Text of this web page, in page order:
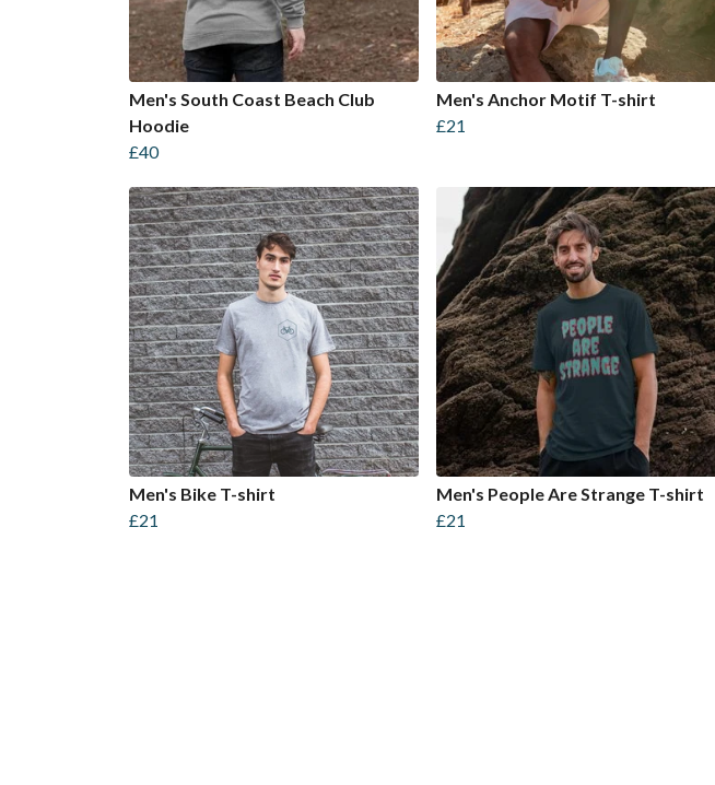
Men's South Coast Beach Club
Hoodie
£40
Men's Anchor Motif T-shirt
£21
Men's Bike T-shirt
£21
Men's People Are Strange T-shirt
£21